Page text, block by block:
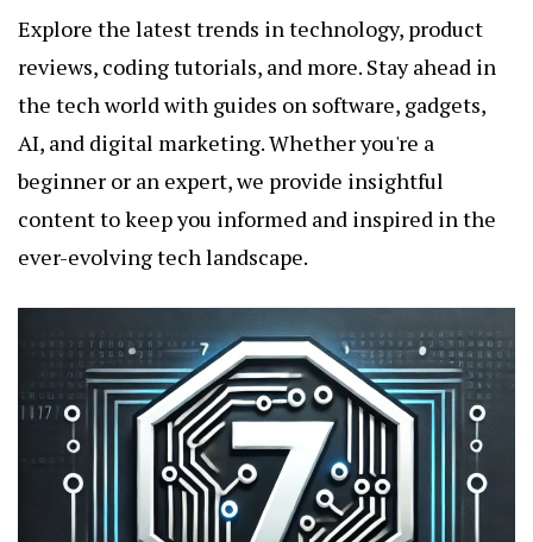
Explore the latest trends in technology, product
reviews, coding tutorials, and more. Stay ahead in
the tech world with guides on software, gadgets,
AI, and digital marketing. Whether you're a
beginner or an expert, we provide insightful
content to keep you informed and inspired in the
ever-evolving tech landscape.